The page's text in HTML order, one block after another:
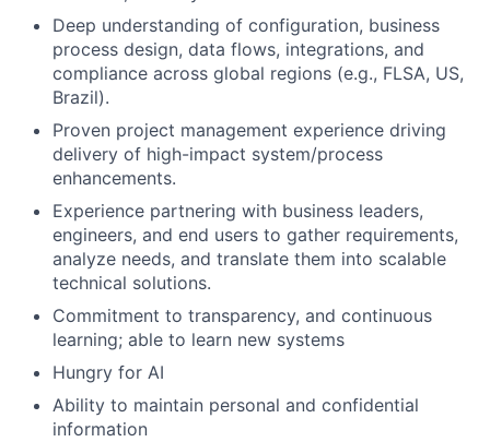
Deep understanding of configuration, business
process design, data flows, integrations, and
compliance across global regions (e.g., FLSA, US,
Brazil).
Proven project management experience driving
delivery of high-impact system/process
enhancements.
Experience partnering with business leaders,
engineers, and end users to gather requirements,
analyze needs, and translate them into scalable
technical solutions.
Commitment to transparency, and continuous
learning; able to learn new systems
Hungry for AI
Ability to maintain personal and confidential
information